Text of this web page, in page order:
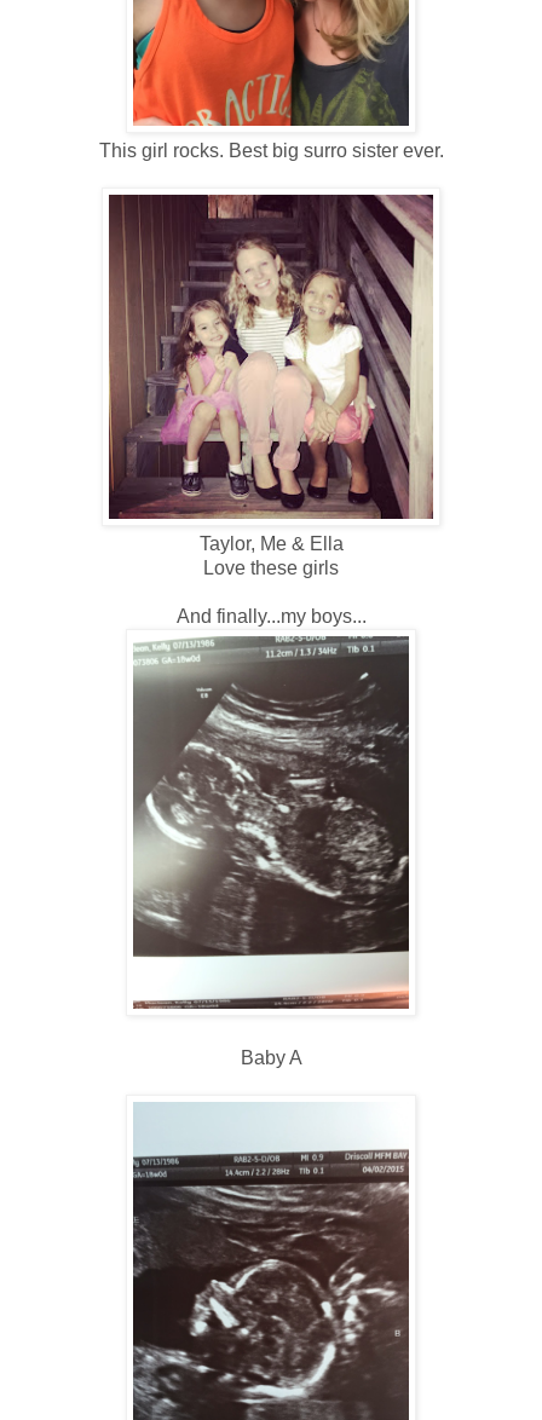
This girl rocks. Best big surro sister ever.
Taylor, Me & Ella
Love these girls
And finally...my boys...
Baby A